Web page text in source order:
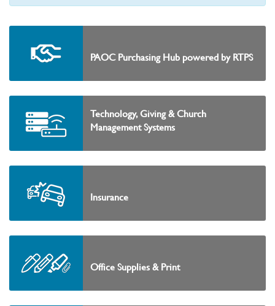
PAOC Purchasing Hub powered by RTPS
Technology, Giving & Church
Management Systems
Insurance
Office Supplies & Print